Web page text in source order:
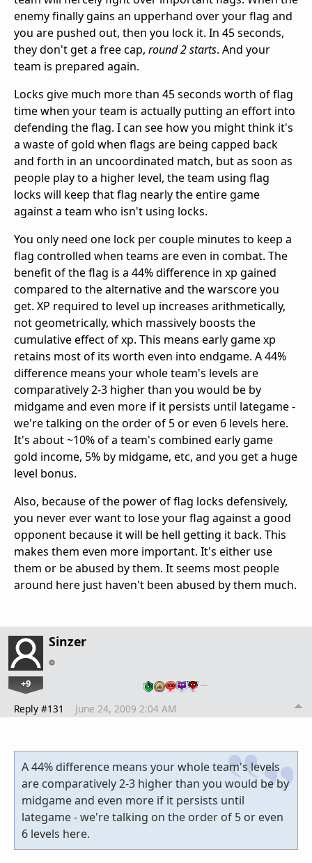
enemy finally gains an upperhand over your flag and
you are pushed out, then you lock it. In 45 seconds,
they don't get a free cap, round 2 starts. And your
team is prepared again.
Locks give much more than 45 seconds worth of flag
time when your team is actually putting an effort into
defending the flag. I can see how you might think it's
a waste of gold when flags are being capped back
and forth in an uncoordinated match, but as soon as
people play to a higher level, the team using flag
locks will keep that flag nearly the entire game
against a team who isn't using locks.
You only need one lock per couple minutes to keep a
flag controlled when teams are even in combat. The
benefit of the flag is a 44% difference in xp gained
compared to the alternative and the warscore you
get. XP required to level up increases arithmetically,
not geometrically, which massively boosts the
cumulative effect of xp. This means early game xp
retains most of its worth even into endgame. A 44%
difference means your whole team's levels are
comparatively 2-3 higher than you would be by
midgame and even more if it persists until lategame -
we're talking on the order of 5 or even 6 levels here.
It's about ~10% of a team's combined early game
gold income, 5% by midgame, etc, and you get a huge
level bonus.
Also, because of the power of flag locks defensively,
you never ever want to lose your flag against a good
opponent because it will be hell getting it back. This
makes them even more important. It's either use
them or be abused by them. It seems most people
around here just haven't been abused by them much.
Sinzer
+9 …
Reply #131 June 24, 2009 2:04 AM
A 44% difference means your whole team's levels
are comparatively 2-3 higher than you would be by
midgame and even more if it persists until
lategame - we're talking on the order of 5 or even
6 levels here.